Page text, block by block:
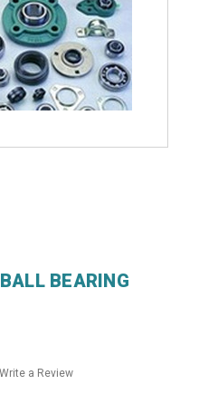
BEARING
Write a Review